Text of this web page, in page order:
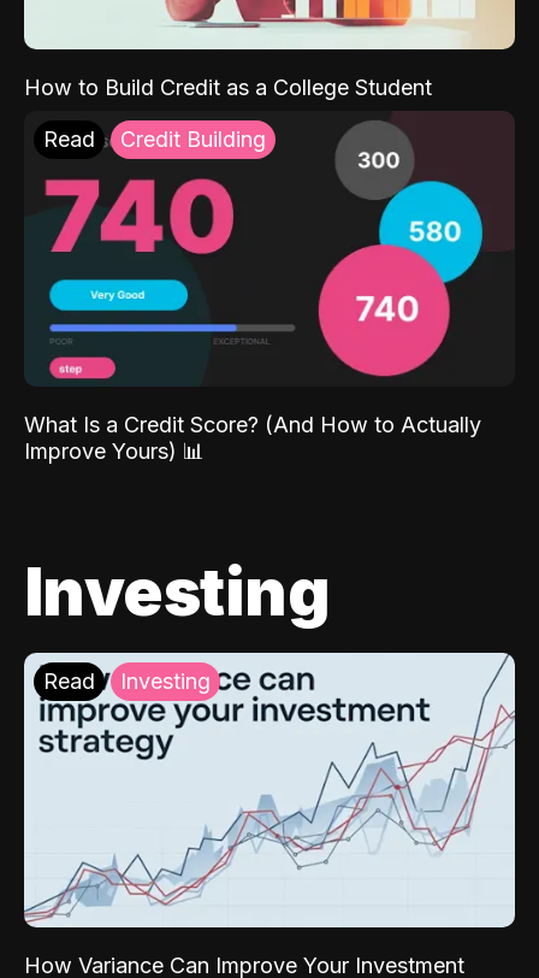
How to Build Credit as a College Student
Read Credit Building
What Is a Credit Score? (And How to Actually
Improve Yours) 📊
Investing
Read Investing
How Variance Can Improve Your Investment